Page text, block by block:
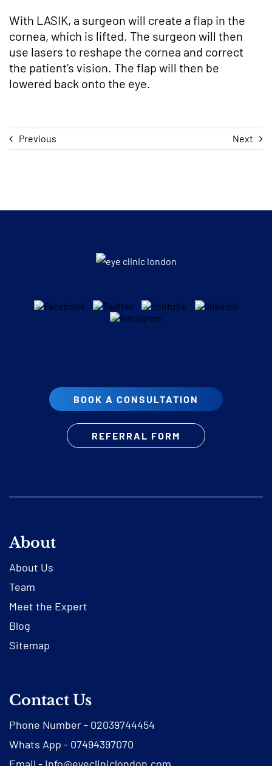
With LASIK, a surgeon will create a flap in the
cornea, which is lifted. The surgeon will then
use lasers to reshape the cornea and correct
the patient’s vision. The flap will then be
lowered back onto the eye.
Previous Next
BOOK A CONSULTATION
REFERRAL FORM
About
About Us
Team
Meet the Expert
Blog
Sitemap
Contact Us
Phone Number - 02039744454
Whats App - 07494397070